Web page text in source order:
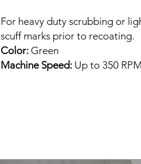
For heavy duty scrubbing or
scuff marks prior to recoating.
Color: Green
Machine Speed: Up to 350 RPM